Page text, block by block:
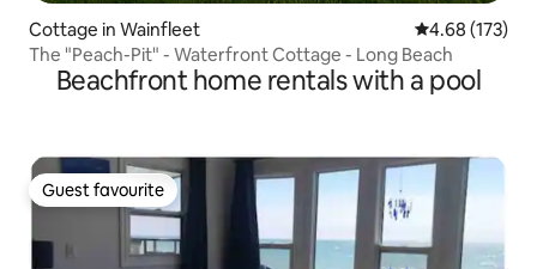
Cottage in Wainfleet 4.68 out of 5
4.68 (173)
The "Peach-Pit" - Waterfront Cottage - Long Beach
Beachfront home rentals with a pool
Guest favourite
Guest favourite